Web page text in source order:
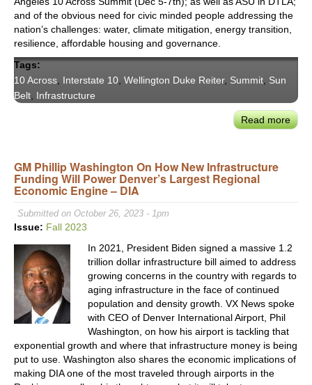
and of the obvious need for civic minded people addressing the
nation’s challenges: water, climate mitigation, energy transition,
resilience, affordable housing and governance.
Tags:
10 Across, Interstate 10, Wellington Duke Reiter, Summit, Sun
Belt, Infrastructure
Read more
I-
GM Phillip Washington On How New Infrastructure
Funding Will Power Denver’s Largest Regional
Economic Engine – DIA
Submitted on October 26, 2023 - 1pm
Issue: Fall 2023
In 2021, President Biden signed a massive 1.2
trillion dollar infrastructure bill aimed to address
growing concerns in the country with regards to
aging infrastructure in the face of continued
population and density growth. VX News spoke
with CEO of Denver International Airport, Phil
Washington, on how his airport is tackling that
exponential growth and where that infrastructure money is being
put to use. Washington also shares the economic implications of
making DIA one of the most traveled through airports in the